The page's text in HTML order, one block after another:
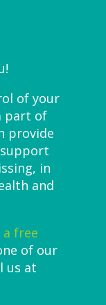
of your
part of
provide
in
and
a free
of our
us at